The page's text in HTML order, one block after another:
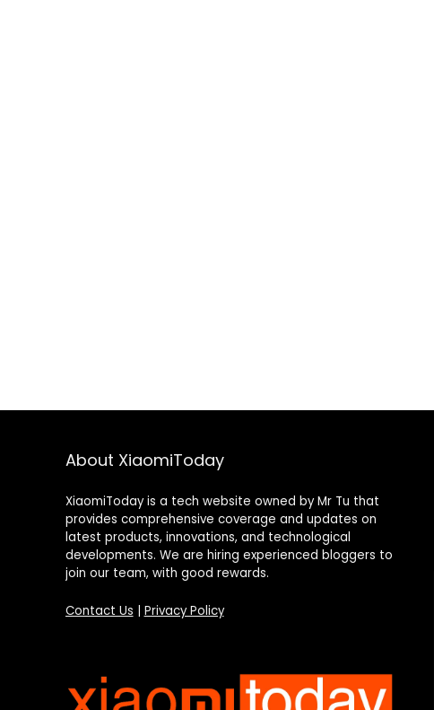
About XiaomiToday
XiaomiToday is a tech website owned by Mr Tu that
provides comprehensive coverage and updates on
latest products, innovations, and technological
developments. We are hiring experienced bloggers to
join our team, with good rewards.
Contact Us Privacy Policy